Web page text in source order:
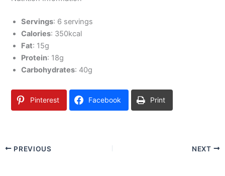
Servings: 6 servings
Calories: 350kcal
Fat: 15g
Protein: 18g
Carbohydrates: 40g
Pinterest Facebook Print
PREVIOUS NEXT